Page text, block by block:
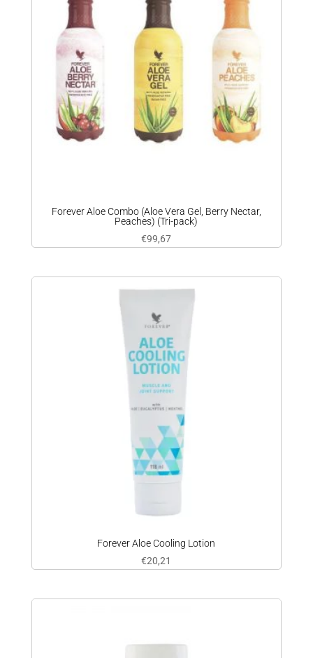
Forever Aloe Combo (Aloe Vera Gel, Berry Nectar,
Peaches) (Tri-pack)
€99,67
Forever Aloe Cooling Lotion
€20,21